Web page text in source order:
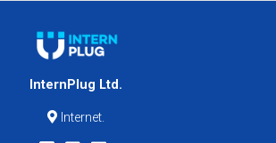
InternPlug Ltd.
Internet.